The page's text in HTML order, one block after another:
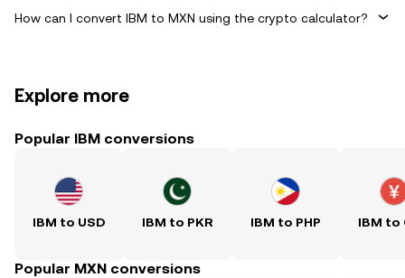
How can I convert IBM to MXN using the crypto calculator?
Explore more
Popular IBM conversions
IBM to USD IBM to PKR IBM to PHP IBM to
Popular MXN conversions